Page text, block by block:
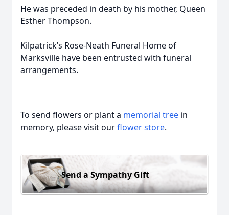
He was preceded in death by his mother, Queen
Esther Thompson.
Kilpatrick’s Rose-Neath Funeral Home of
Marksville have been entrusted with funeral
arrangements.
To send flowers or plant a memorial tree in
memory, please visit ourflower store.
Send a Sympathy Gift